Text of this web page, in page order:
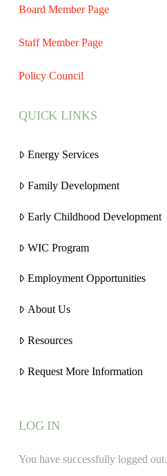
Board Member Page
Staff Member Page
Policy Council
QUICK LINKS
Energy Services
Family Development
Early Childhood Development
WIC Program
Employment Opportunities
About Us
Resources
Request More Information
LOG IN
You have successfully logged out.